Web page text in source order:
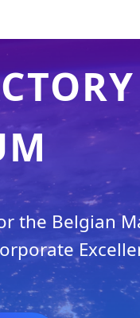
the Belgian